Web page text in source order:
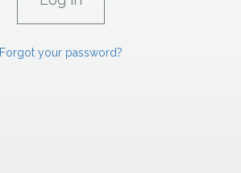
Forgot your password?